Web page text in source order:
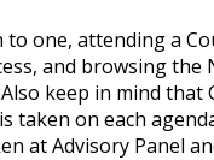
to one, attending a
and browsing the
keep in mind
taken on each
at Advisory Panel